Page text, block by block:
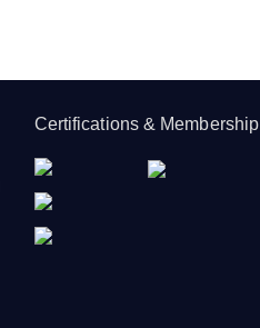
Certifications & Membership